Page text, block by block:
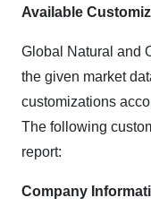
Available
Global Natural and
the given market
customizations
The following
report:
Company